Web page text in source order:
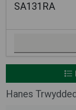
SA131RA
Hanes